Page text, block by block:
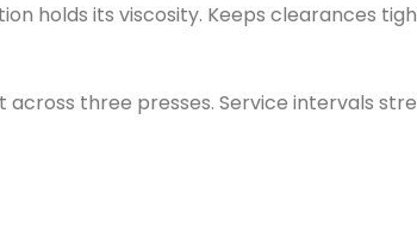
holds its viscosity. Keeps clearances
across three presses. Service intervals